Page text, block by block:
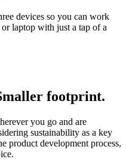
devices so you can work
laptop with just a tap of a
footprint.
you go and are
sustainability as a key
product development process,